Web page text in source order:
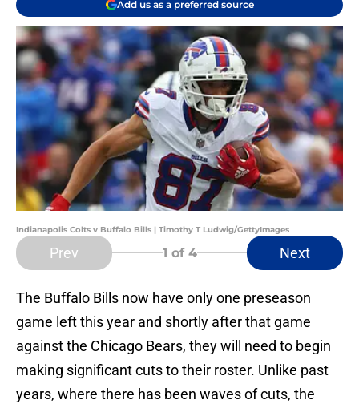
Add us as a preferred source
Indianapolis Colts v Buffalo Bills | Timothy T Ludwig/GettyImages
Prev 1 of 4 Next
The Buffalo Bills now have only one preseason
game left this year and shortly after that game
against the Chicago Bears, they will need to begin
making significant cuts to their roster. Unlike past
years, where there has been waves of cuts, the